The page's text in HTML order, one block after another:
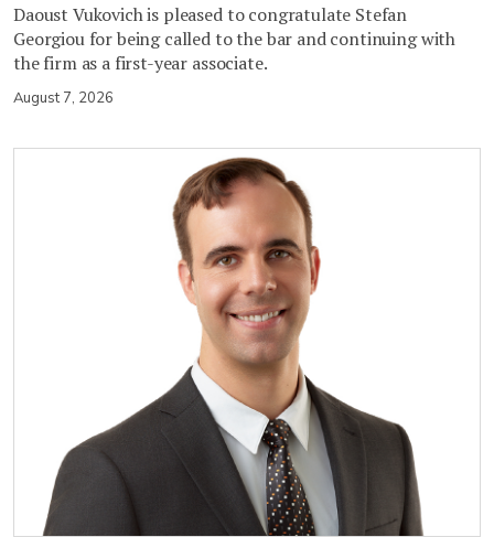
Daoust Vukovich is pleased to congratulate Stefan
Georgiou for being called to the bar and continuing with
the firm as a first-year associate.
August 7, 2026